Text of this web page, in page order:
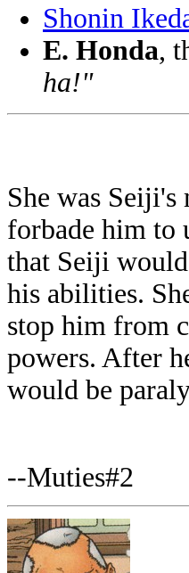
Shonin
E. Honda,
ha!"
She was Seiji's
forbade him to
that Seiji
his abilities.
stop him from
powers. After
would be
--Muties#2